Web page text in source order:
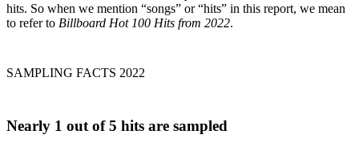
hits. So when we mention “songs” or “hits” in this report, we mean
to refer to Billboard Hot 100 Hits from 2022.
SAMPLING FACTS 2022
Nearly 1 out of 5 hits are sampled